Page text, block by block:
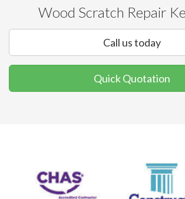
Wood Scratch Repair
Call us today
Quick Quotation